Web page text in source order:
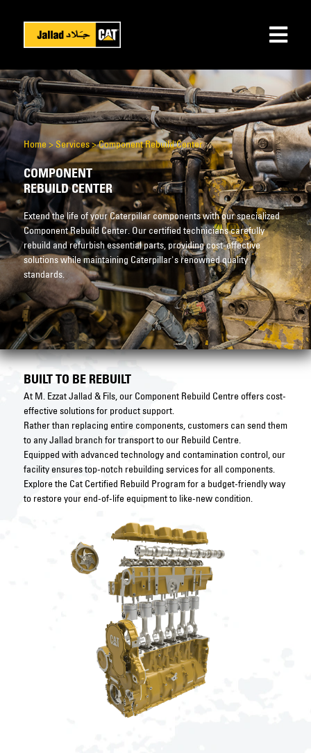
Home>Services>Component Rebuild Center
COMPONENT
REBUILD CENTER
Extend the life of your Caterpillar components with our specialized
Component Rebuild Center. Our certified technicians carefully
rebuild and refurbish essential parts, providing cost-effective
solutions while maintaining Caterpillar's renowned quality
standards.
BUILT TO BE REBUILT
At M. Ezzat Jallad & Fils, our Component Rebuild Centre offers cost-
effective solutions for product support.
Rather than replacing entire components, customers can send them
to any Jallad branch for transport to our Rebuild Centre.
Equipped with advanced technology and contamination control, our
facility ensures top-notch rebuilding services for all components.
Explore the Cat Certified Rebuild Program for a budget-friendly way
to restore your end-of-life equipment to like-new condition.